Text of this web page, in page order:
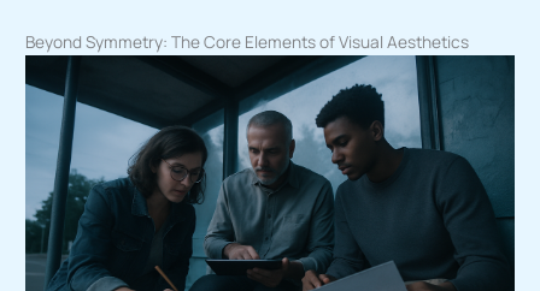
Beyond Symmetry: The Core Elements of Visual Aesthetics